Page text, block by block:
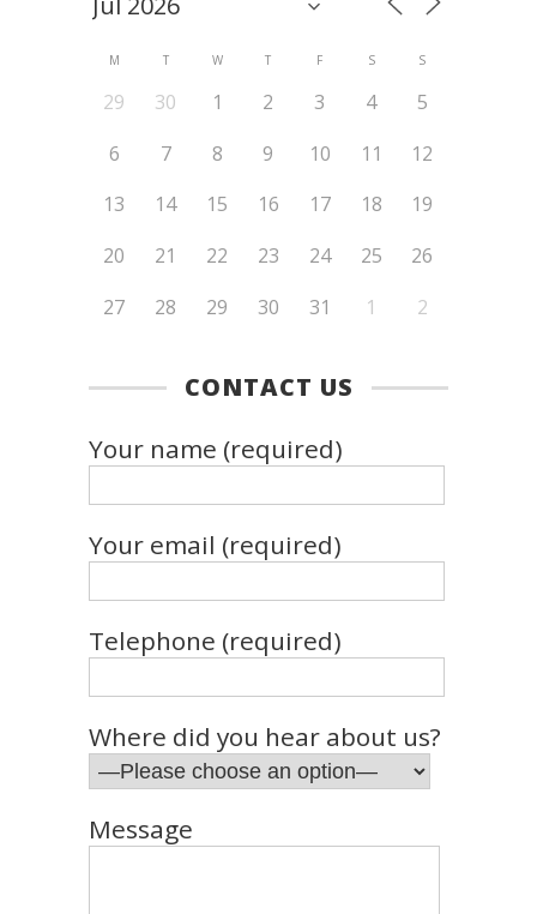
M T W T F S S
29 30 1 2 3 4
5
6
7 8 9 10 11
12
13
14 15 16 17 18
19
20
21 22 23 24 25
26
27
28 29 30 31 1 2
CONTACT US
Your name (required)
Your email (required)
Telephone (required)
Where did you hear about us?
Message